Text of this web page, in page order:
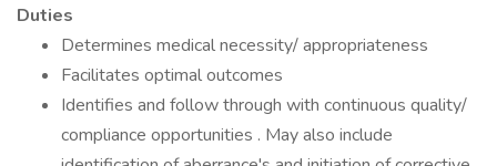
Duties
Determines medical necessity/ appropriateness
Facilitates optimal outcomes
Identifies and follow through with continuous quality/
compliance opportunities . May also include